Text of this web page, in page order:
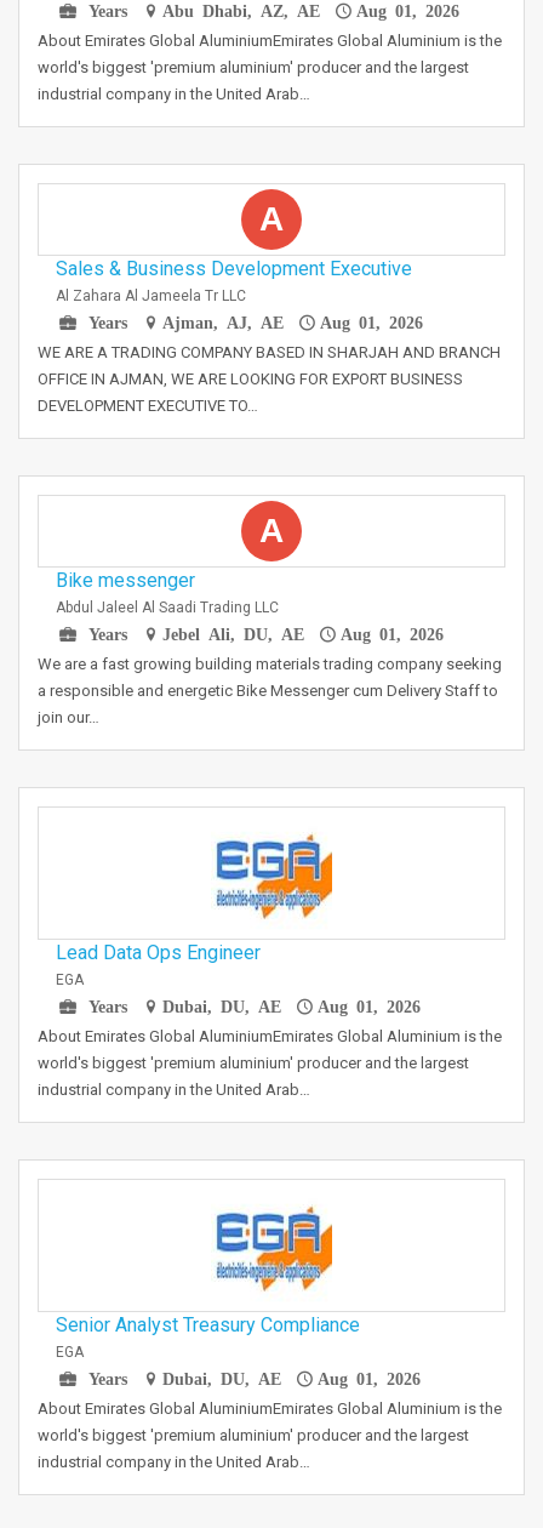
Years
Abu Dhabi, AZ, AE Aug 01, 2026
About Emirates Global AluminiumEmirates Global Aluminium is the
world's biggest 'premium aluminium' producer and the largest
industrial company in the United Arab…
A
Sales & Business Development Executive
Al Zahara Al Jameela Tr LLC
Years
Ajman, AJ, AE Aug 01, 2026
WE ARE A TRADING COMPANY BASED IN SHARJAH AND BRANCH
OFFICE IN AJMAN, WE ARE LOOKING FOR EXPORT BUSINESS
DEVELOPMENT EXECUTIVE TO…
A
Bike messenger
Abdul Jaleel Al Saadi Trading LLC
Years
Jebel Ali, DU, AE Aug 01, 2026
We are a fast growing building materials trading company seeking
a responsible and energetic Bike Messenger cum Delivery Staff to
join our…
Lead Data Ops Engineer
EGA
Years
Dubai, DU, AE Aug 01, 2026
About Emirates Global AluminiumEmirates Global Aluminium is the
world's biggest 'premium aluminium' producer and the largest
industrial company in the United Arab…
Senior Analyst Treasury Compliance
EGA
Years
Dubai, DU, AE Aug 01, 2026
About Emirates Global AluminiumEmirates Global Aluminium is the
world's biggest 'premium aluminium' producer and the largest
industrial company in the United Arab…